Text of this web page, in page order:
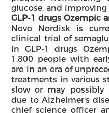
glucose, and
GLP-1 drugs Ozempic
Novo Nordisk is
clinical trial of
in GLP-1 drugs
1,800 people with
are in an era of
treatments in various
slow or may possibly
due to Alzheimer's
chief science officer